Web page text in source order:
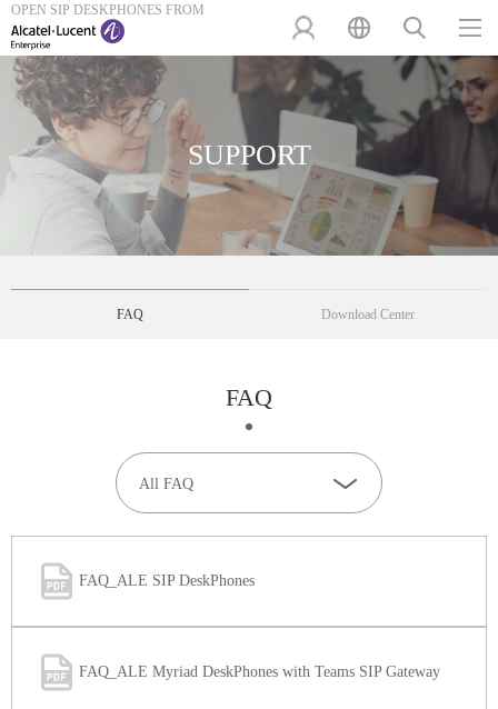
OPEN SIP DESKPHONES FROM
SUPPORT
FAQ Download Center
FAQ
All FAQ
FAQ_ALE SIP DeskPhones
FAQ_ALE Myriad DeskPhones with Teams SIP Gateway